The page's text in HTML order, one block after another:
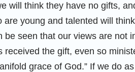
will think they have no gifts,
are young and talented will
be seen that our views are not
received the gift, even so
grace of God.” If we do